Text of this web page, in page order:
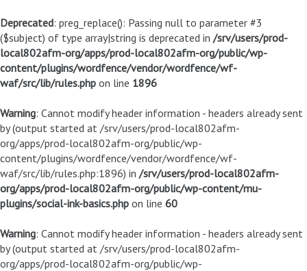
Deprecated: preg_replace(): Passing null to parameter #3
($subject) of type array|string is deprecated in /srv/users/prod-
local802afm-org/apps/prod-local802afm-org/public/wp-
content/plugins/wordfence/vendor/wordfence/wf-
waf/src/lib/rules.php on line 1896
Warning: Cannot modify header information - headers already sent
by (output started at /srv/users/prod-local802afm-
org/apps/prod-local802afm-org/public/wp-
content/plugins/wordfence/vendor/wordfence/wf-
waf/src/lib/rules.php:1896) in /srv/users/prod-local802afm-
org/apps/prod-local802afm-org/public/wp-content/mu-
plugins/social-ink-basics.php on line 60
Warning: Cannot modify header information - headers already sent
by (output started at /srv/users/prod-local802afm-
org/apps/prod-local802afm-org/public/wp-